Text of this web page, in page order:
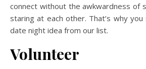
connect without the awkwardness of
staring at each other. That’s why you
date night idea from our list.
Volunteer